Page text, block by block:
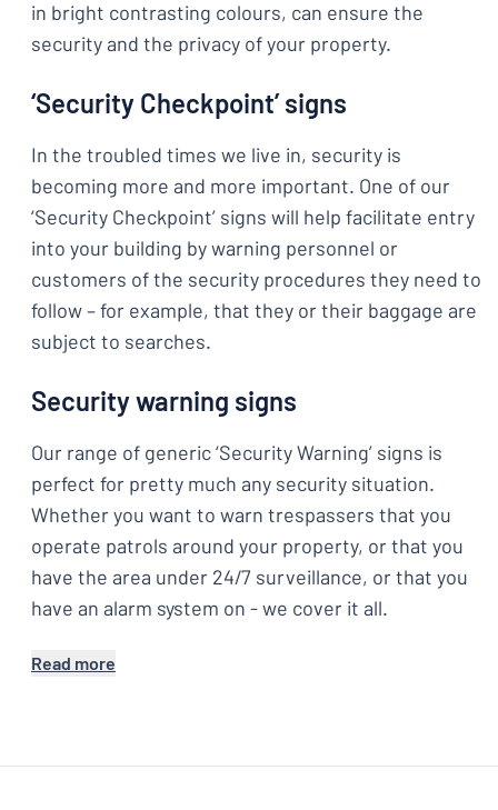
in bright contrasting colours, can ensure the
security and the privacy of your property.
‘Security Checkpoint’ signs
In the troubled times we live in, security is
becoming more and more important. One of our
‘Security Checkpoint’ signs will help facilitate entry
into your building by warning personnel or
customers of the security procedures they need to
follow – for example, that they or their baggage are
subject to searches.
Security warning signs
Our range of generic ‘Security Warning’ signs is
perfect for pretty much any security situation.
Whether you want to warn trespassers that you
operate patrols around your property, or that you
have the area under 24/7 surveillance, or that you
have an alarm system on - we cover it all.
Read more